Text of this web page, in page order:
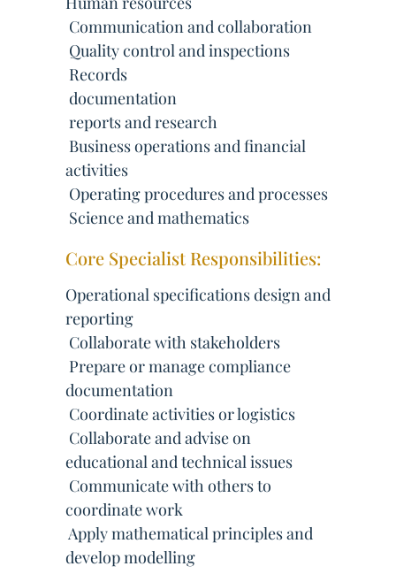
 Communication and collaboration
 Quality control and inspections
 Records
 documentation
 reports and research
 Business operations and financial
activities
 Operating procedures and processes
 Science and mathematics
Core Specialist Responsibilities:
Operational specifications design and
reporting
 Collaborate with stakeholders
 Prepare or manage compliance
documentation
 Coordinate activities or logistics
 Collaborate and advise on
educational and technical issues
 Communicate with others to
coordinate work
 Apply mathematical principles and
develop modelling